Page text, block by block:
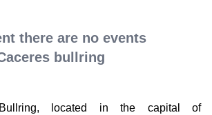
there are no events
bullring
located in the capital of